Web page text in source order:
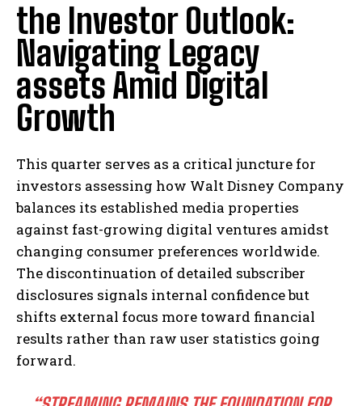
I WANT IN
the Investor Outlook:
Navigating Legacy
assets Amid Digital
Growth
This quarter serves as a critical juncture for
investors assessing how Walt Disney Company
balances its established media properties
against fast-growing digital ventures amidst
changing consumer preferences worldwide.
The discontinuation of detailed subscriber
disclosures signals internal confidence but
shifts external focus more toward financial
results rather than raw user statistics going
forward.